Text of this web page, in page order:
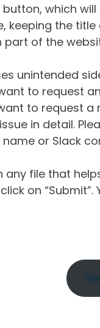
button, which
keeping the
part of the
unintended
to request
to request a
in detail.
name or Slack
any file that
on